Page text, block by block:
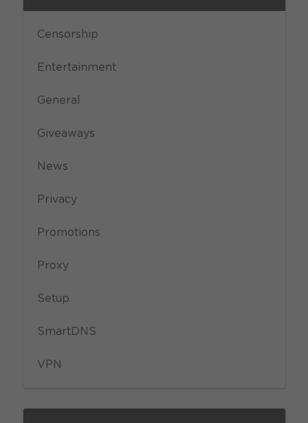
Censorship
Entertainment
General
Giveaways
News
Privacy
Promotions
Proxy
Setup
SmartDNS
VPN